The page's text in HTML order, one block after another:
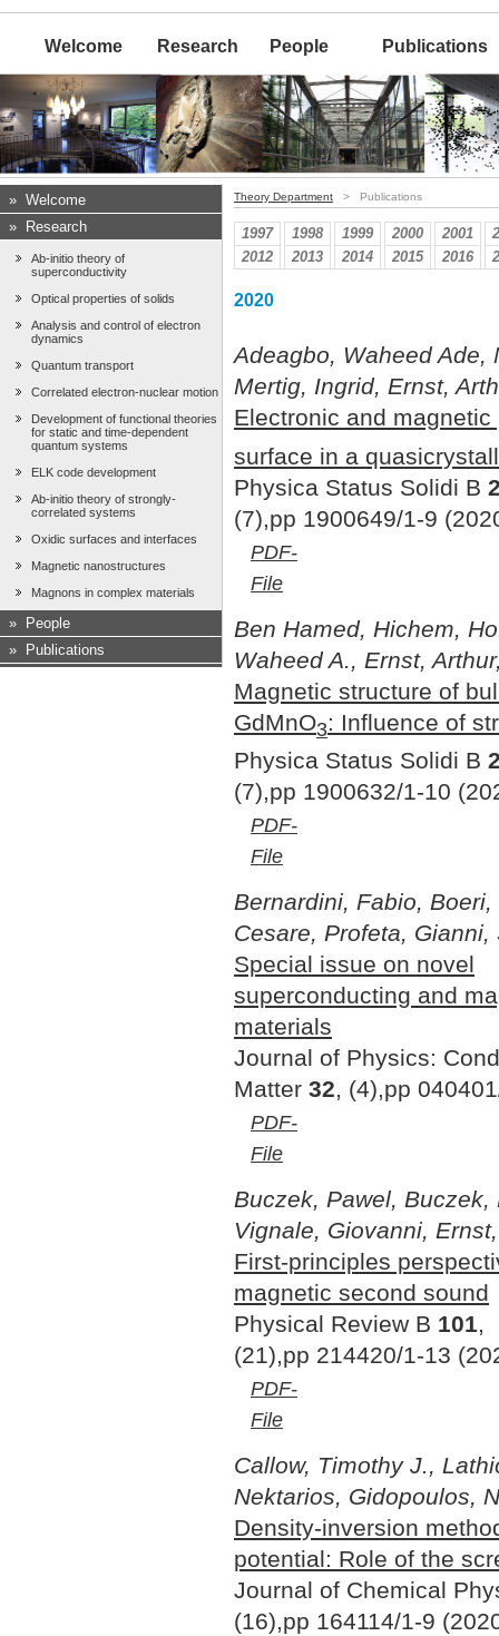
Welcome Research People Publications
» Welcome
»
Research
Ab-initio theory of
superconductivity
Optical properties of solids
Analysis and control of electron
dynamics
Quantum transport
Correlated electron-nuclear motion
Development of functional theories
for static and time-dependent
quantum systems
ELK code development
Ab-initio theory of strongly-
correlated systems
Oxidic surfaces and interfaces
Magnetic nanostructures
Magnons in complex materials
»
People
»
Publications
Theory Department > Publications
1997 1998 1999 2000 2001
2012
2013 2014 2015 2016
2020
Adeagbo, Waheed Ade,
Mertig, Ingrid, Ernst,
Electronic and
surface in a
Physica Status Solidi B
(7),pp 1900649/1-9
PDF-
File
Ben Hamed, Hichem,
Waheed A., Ernst,
Magnetic structure of
GdMnO3: Influence of
Physica Status Solidi B
(7),pp 1900632/1-10
PDF-
File
Bernardini, Fabio,
Cesare, Profeta, Gianni,
Special issue on novel
superconducting and
materials
Journal of Physics:
Matter 32, (4),pp
PDF-
File
Buczek, Pawel, Buczek,
Vignale, Giovanni,
First-principles
magnetic second sound
Physical Review B 101,
(21),pp 214420/1-13
PDF-
File
Callow, Timothy J.,
Nektarios, Gidopoulos,
Density-inversion
potential: Role of the
Journal of Chemical
(16),pp 164114/1-9